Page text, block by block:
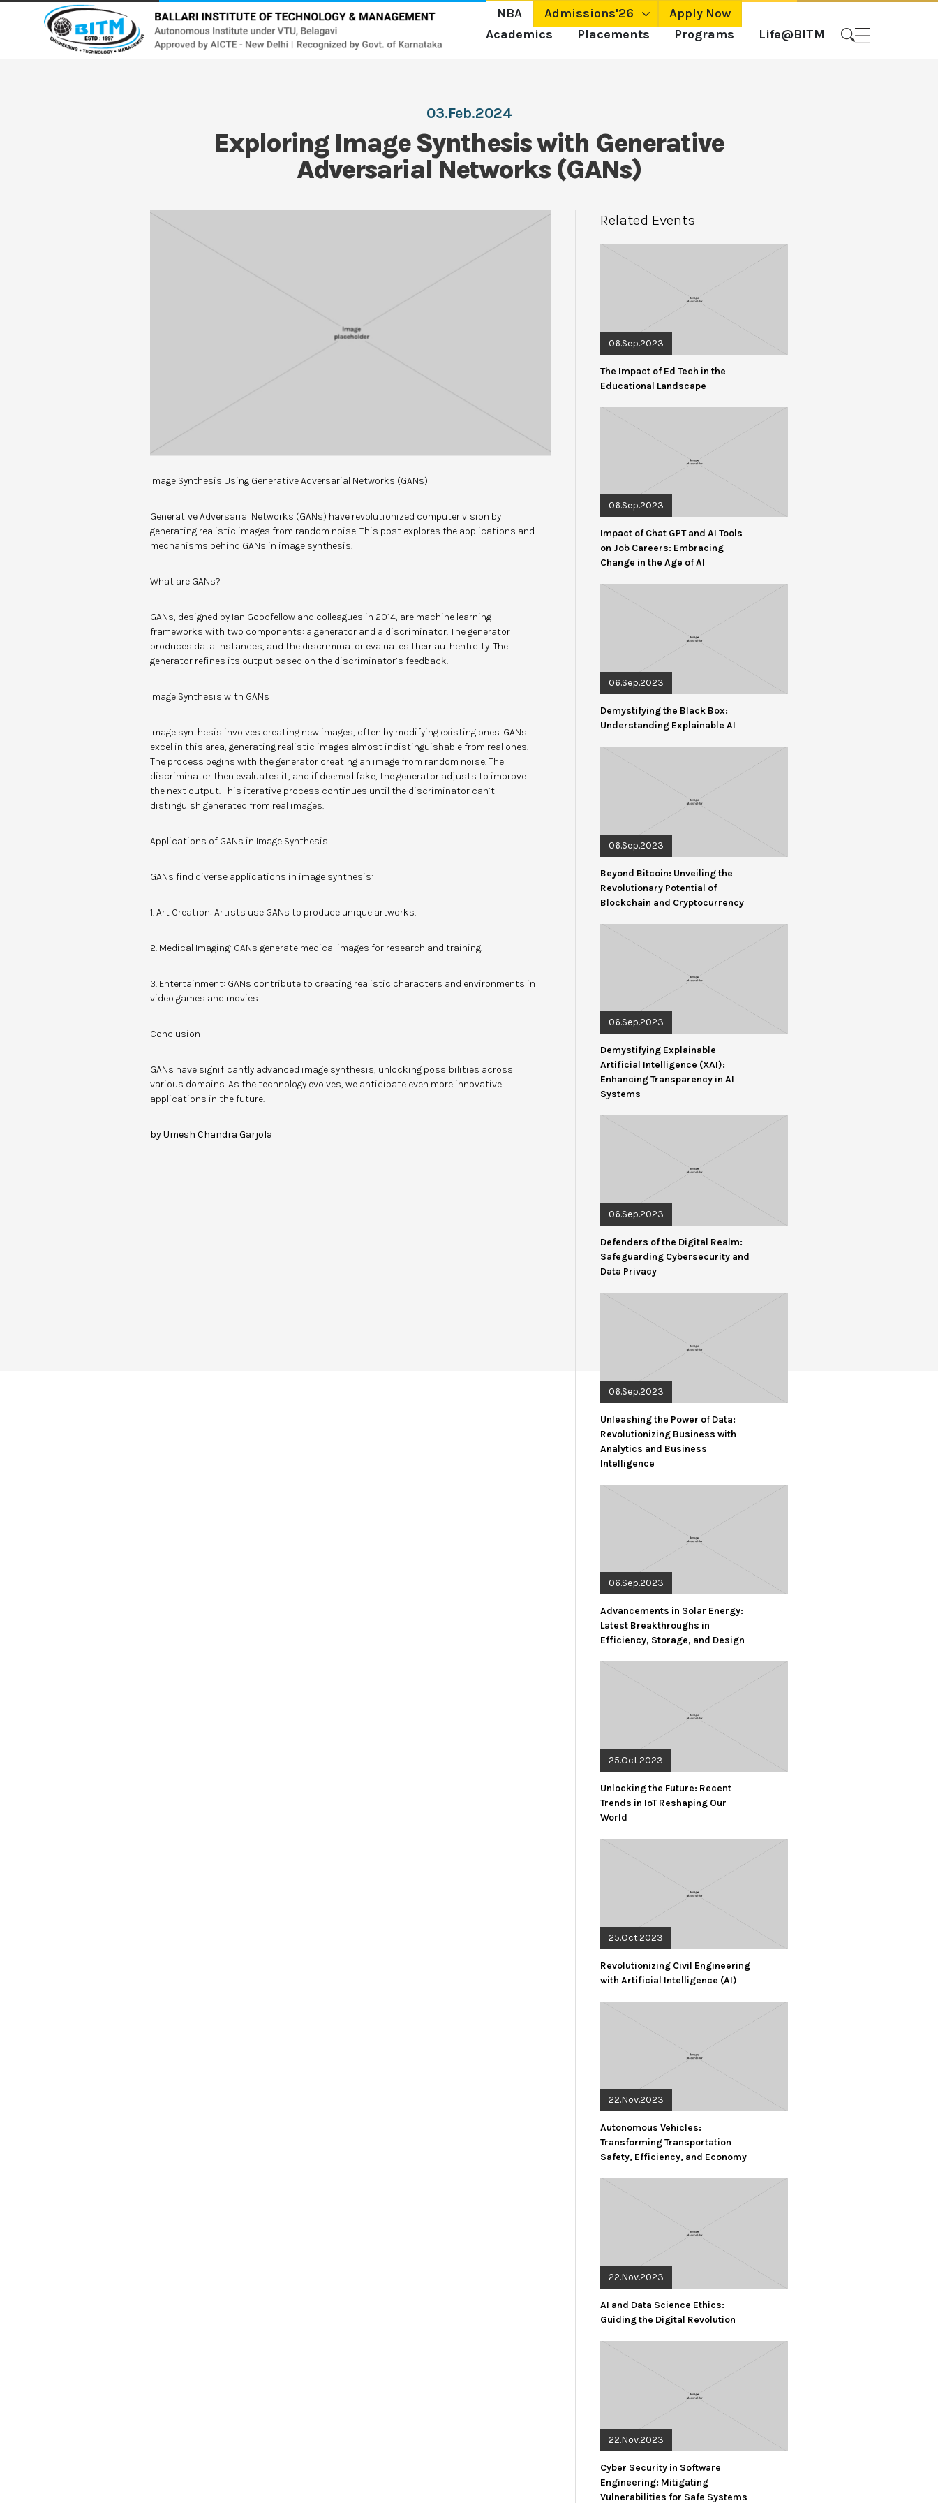
NBA Admissions'26
Apply Now
Academics
Placements Programs Life@BITM
03.Feb.2024
Exploring Image Synthesis with Generative
Adversarial Networks (GANs)
Image Synthesis Using Generative Adversarial Networks (GANs)
Generative Adversarial Networks (GANs) have revolutionized computer vision by
generating realistic images from random noise. This post explores the applications and
mechanisms behind GANs in image synthesis.
What are GANs?
GANs, designed by Ian Goodfellow and colleagues in 2014, are machine learning
frameworks with two components: a generator and a discriminator. The generator
produces data instances, and the discriminator evaluates their authenticity. The
generator refines its output based on the discriminator’s feedback.
Image Synthesis with GANs
Image synthesis involves creating new images, often by modifying existing ones. GANs
excel in this area, generating realistic images almost indistinguishable from real ones.
The process begins with the generator creating an image from random noise. The
discriminator then evaluates it, and if deemed fake, the generator adjusts to improve
the next output. This iterative process continues until the discriminator can’t
distinguish generated from real images.
Applications of GANs in Image Synthesis
GANs find diverse applications in image synthesis:
1. Art Creation: Artists use GANs to produce unique artworks.
2. Medical Imaging: GANs generate medical images for research and training.
3. Entertainment: GANs contribute to creating realistic characters and environments in
video games and movies.
Conclusion
GANs have significantly advanced image synthesis, unlocking possibilities across
various domains. As the technology evolves, we anticipate even more innovative
applications in the future.
by Umesh Chandra Garjola
Related Events
06.Sep.2023
The Impact of Ed Tech in the
Educational Landscape
06.Sep.2023
Impact of Chat GPT and AI Tools
on Job Careers: Embracing
Change in the Age of AI
06.Sep.2023
Demystifying the Black Box:
Understanding Explainable AI
06.Sep.2023
Beyond Bitcoin: Unveiling the
Revolutionary Potential of
Blockchain and Cryptocurrency
06.Sep.2023
Demystifying Explainable
Artificial Intelligence (XAI):
Enhancing Transparency in AI
Systems
06.Sep.2023
Defenders of the Digital Realm:
Safeguarding Cybersecurity and
Data Privacy
06.Sep.2023
Unleashing the Power of Data:
Revolutionizing Business with
Analytics and Business
Intelligence
06.Sep.2023
Advancements in Solar Energy:
Latest Breakthroughs in
Efficiency, Storage, and Design
25.Oct.2023
Unlocking the Future: Recent
Trends in IoT Reshaping Our
World
25.Oct.2023
Revolutionizing Civil Engineering
with Artificial Intelligence (AI)
22.Nov.2023
Autonomous Vehicles:
Transforming Transportation
Safety, Efficiency, and Economy
22.Nov.2023
AI and Data Science Ethics:
Guiding the Digital Revolution
22.Nov.2023
Cyber Security in Software
Engineering: Mitigating
Vulnerabilities for Safe Systems